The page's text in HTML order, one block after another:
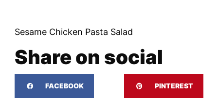
Sesame Chicken Pasta Salad
Share on social
FACEBOOK PINTEREST